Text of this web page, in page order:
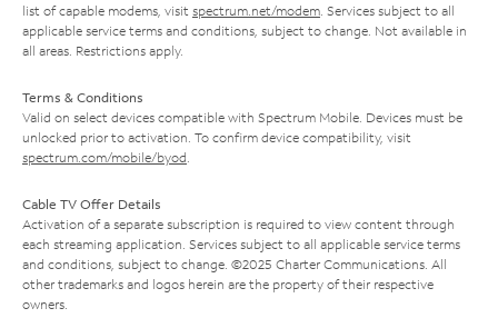
list of capable modems, visit spectrum.net/modem . Services subject to all
applicable service terms and conditions, subject to change. Not available in
all areas. Restrictions apply.
Terms & Conditions
Valid on select devices compatible with Spectrum Mobile. Devices must be
unlocked prior to activation. To confirm device compatibility, visit
spectrum.com/mobile/byod
Cable TV Offer Details
Activation of a separate subscription is required to view content through
each streaming application. Services subject to all applicable service terms
and conditions, subject to change. ©2025 Charter Communications. All
other trademarks and logos herein are the property of their respective
owners.